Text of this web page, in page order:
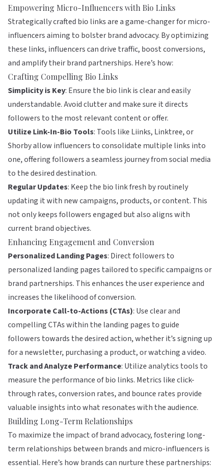
Empowering Micro-Influencers with Bio Links
Strategically crafted bio links are a game-changer for micro-
influencers aiming to bolster brand advocacy. By optimizing
these links, influencers can drive traffic, boost conversions,
and amplify their brand partnerships. Here’s how:
Crafting Compelling Bio Links
Simplicity is Key: Ensure the bio link is clear and easily
understandable. Avoid clutter and make sure it directs
followers to the most relevant content or offer.
Utilize Link-In-Bio Tools: Tools like Liinks, Linktree, or
Shorbyallow influencers to consolidate multiple links into
one, offering followers a seamless journey from social media
to the desired destination.
Regular Updates: Keep the bio link fresh by routinely
updating it with new campaigns, products, or content. This
not only keeps followers engaged but also aligns with
current brand objectives.
Enhancing Engagement and Conversion
Personalized Landing Pages: Direct followers to
personalized landing pages tailored to specific campaigns or
brand partnerships. This enhances the user experience and
increases the likelihood of conversion.
Incorporate Call-to-Actions (CTAs): Use clear and
compelling CTAs within the landing pages to guide
followers towards the desired action, whether it’s signing up
for a newsletter, purchasing a product, or watching a video.
Track and Analyze Performance: Utilize analytics tools to
measure the performance of bio links. Metrics like click-
through rates, conversion rates, and bounce rates provide
valuable insights into what resonates with the audience.
Building Long-Term Relationships
To maximize the impact of brand advocacy, fostering long-
term relationships between brands and micro-influencers is
essential. Here’s how brands can nurture these partnerships: